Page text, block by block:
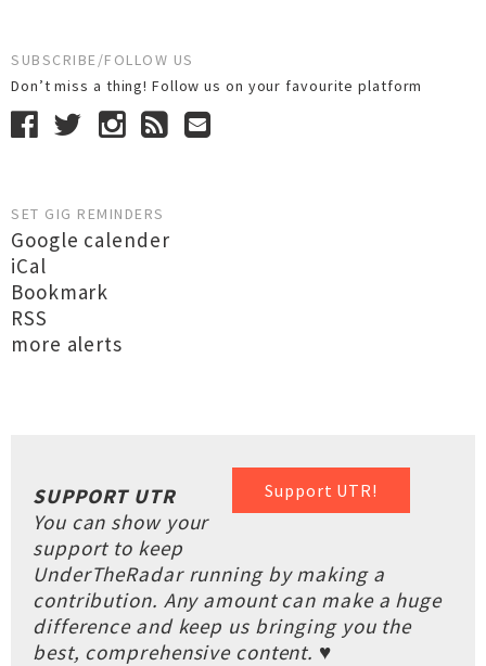
SUBSCRIBE/FOLLOW US
Don’t miss a thing! Follow us on your favourite platform
SET GIG REMINDERS
Google calender
iCal
Bookmark
RSS
more alerts
Support UTR!
SUPPORT UTR
You can show your
support to keep
UnderTheRadar running by making a
contribution. Any amount can make a huge
difference and keep us bringing you the
best, comprehensive content. ♥